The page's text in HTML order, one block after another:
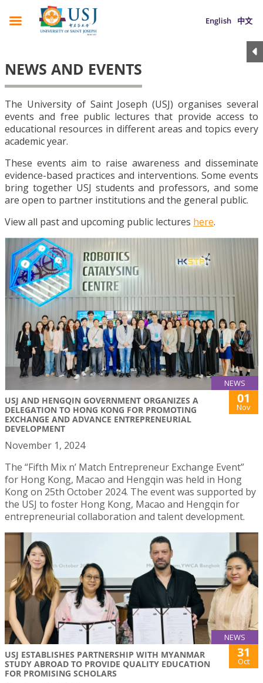
English 中文
NEWS AND EVENTS
The University of Saint Joseph (USJ) organises several
events and free public lectures that provide access to
educational resources in different areas and topics every
academic year.
These events aim to raise awareness and disseminate
evidence-based practices and interventions. Some events
bring together USJ students and professors, and some
are open to partner institutions and the general public.
View all past and upcoming public lectures here.
NEWS
USJ AND HENGQIN GOVERNMENT ORGANIZES A
DELEGATION TO HONG KONG FOR PROMOTING
EXCHANGE AND ADVANCE ENTREPRENEURIAL
DEVELOPMENT
01
Nov
November 1, 2024
The “Fifth Mix n’ Match Entrepreneur Exchange Event”
for Hong Kong, Macao and Hengqin was held in Hong
Kong on 25th October 2024. The event was supported by
the USJ to foster Hong Kong, Macao and Hengqin for
entrepreneurial collaboration and talent development.
NEWS
USJ ESTABLISHES PARTNERSHIP WITH MYANMAR
STUDY ABROAD TO PROVIDE QUALITY EDUCATION
FOR PROMISING SCHOLARS
31
Oct